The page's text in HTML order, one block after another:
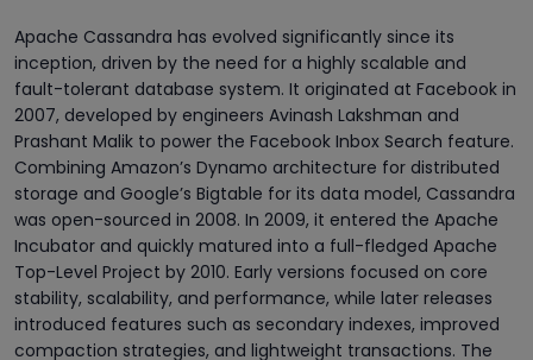
Apache Cassandra has evolved significantly since its
inception, driven by the need for a highly scalable and
fault-tolerant database system. It originated at Facebook in
2007, developed by engineers Avinash Lakshman and
Prashant Malik to power the Facebook Inbox Search feature.
Combining Amazon’s Dynamo architecture for distributed
storage and Google’s Bigtable for its data model, Cassandra
was open-sourced in 2008. In 2009, it entered the Apache
Incubator and quickly matured into a full-fledged Apache
Top-Level Project by 2010. Early versions focused on core
stability, scalability, and performance, while later releases
introduced features such as secondary indexes, improved
compaction strategies, and lightweight transactions. The